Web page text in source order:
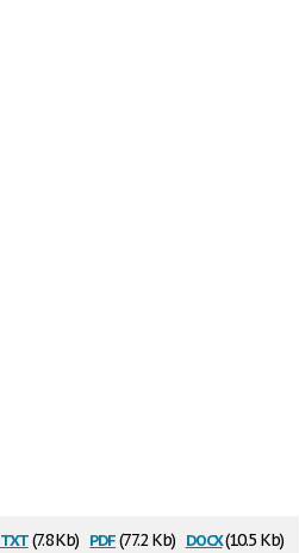
txt(7.8 Kb) pdf(77.2 Kb) docx(10.5 Kb)